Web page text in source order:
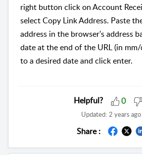
right button click on Account
select Copy Link Address. Paste
address in the browser's address
date at the end of the URL (in
to a desired date and click enter.
Helpful? 0
Updated: 2 years ago
Share :